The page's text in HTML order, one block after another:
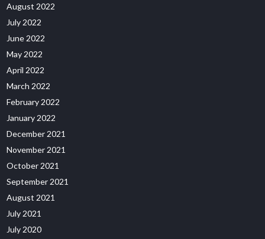
August 2022
July 2022
June 2022
May 2022
April 2022
March 2022
February 2022
January 2022
December 2021
November 2021
October 2021
September 2021
August 2021
July 2021
July 2020